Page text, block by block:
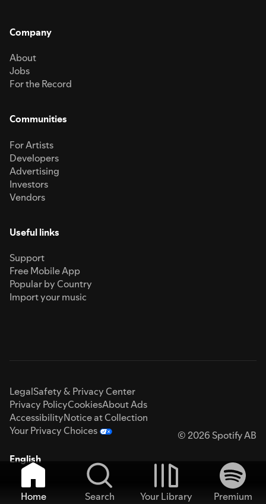
Company
About
Jobs
For the Record
Communities
For Artists
Developers
Advertising
Investors
Vendors
Useful links
Support
Free Mobile App
Popular by Country
Import your music
LegalSafety & Privacy Center
Privacy PolicyCookiesAbout Ads
AccessibilityNotice at Collection
Your Privacy Choices
© 2026 Spotify AB
English
Home Search Your Library
Premium